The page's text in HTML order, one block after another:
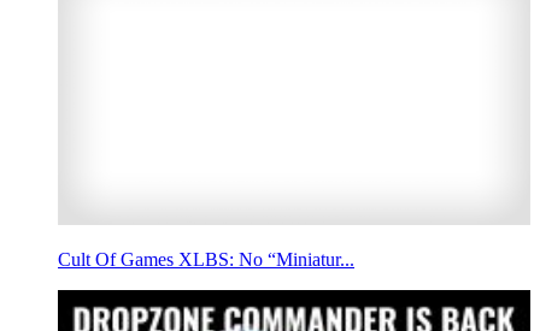
Cult Of Games XLBS: No “Miniatur...